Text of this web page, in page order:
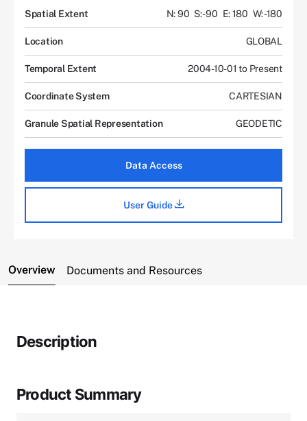
Spatial Extent N: 90 S: -90 E: 180 W: -180
Location GLOBAL
Temporal Extent 2004-10-01 to Present
Coordinate System CARTESIAN
Granule Spatial Representation GEODETIC
Data Access
User Guide
Overview Documents and Resources
Description
Product Summary